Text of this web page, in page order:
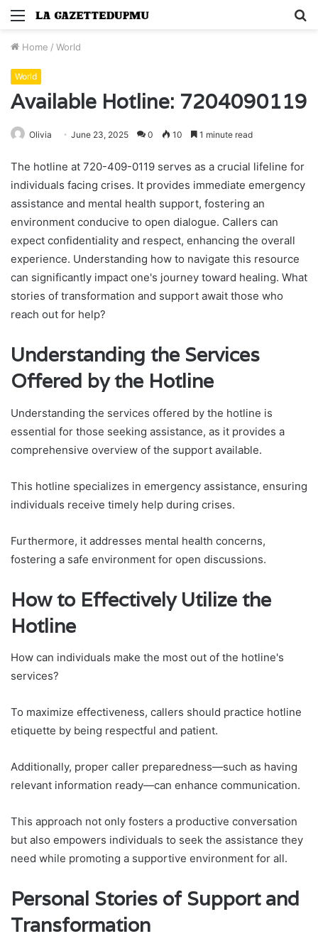
Menu
Home / World
World
Available Hotline: 7204090119
Olivia June 23, 2025 0 10 1 minute read
The hotline at 720-409-0119 serves as a crucial lifeline for
individuals facing crises. It provides immediate emergency
assistance and mental health support, fostering an
environment conducive to open dialogue. Callers can
expect confidentiality and respect, enhancing the overall
experience. Understanding how to navigate this resource
can significantly impact one's journey toward healing. What
stories of transformation and support await those who
reach out for help?
Understanding the Services
Offered by the Hotline
Understanding the services offered by the hotline is
essential for those seeking assistance, as it provides a
comprehensive overview of the support available.
This hotline specializes in emergency assistance, ensuring
individuals receive timely help during crises.
Furthermore, it addresses mental health concerns,
fostering a safe environment for open discussions.
How to Effectively Utilize the
Hotline
How can individuals make the most out of the hotline's
services?
To maximize effectiveness, callers should practice hotline
etiquette by being respectful and patient.
Additionally, proper caller preparedness—such as having
relevant information ready—can enhance communication.
This approach not only fosters a productive conversation
but also empowers individuals to seek the assistance they
need while promoting a supportive environment for all.
Personal Stories of Support and
Transformation